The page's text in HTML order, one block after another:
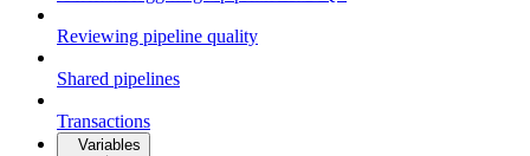
Reviewing pipeline quality
Shared pipelines
Transactions
Variables